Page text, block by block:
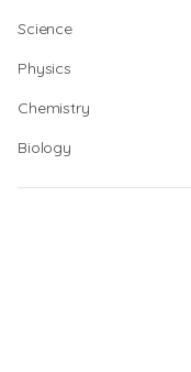
Science
Physics
Chemistry
Biology